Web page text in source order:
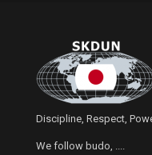
Discipline, Respect,
We follow budo, ....